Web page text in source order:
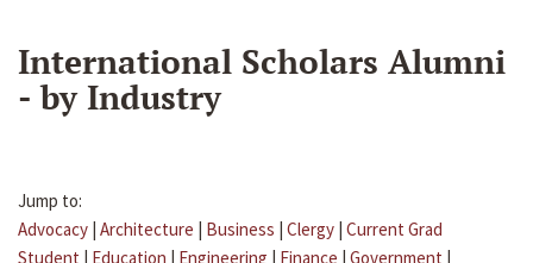
International Scholars Alumni
- by Industry
Jump to:
Advocacy | Architecture | Business | Clergy | Current Grad
Student | Education | Engineering | Finance | Government |